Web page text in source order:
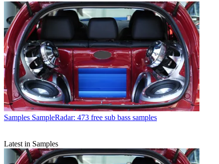
Samples SampleRadar: 473 free sub bass samples
Latest in Samples